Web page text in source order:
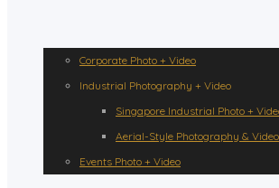
Corporate Photo + Video
Industrial Photography + Video
Singapore Industrial Photo +
Aerial-Style Photography & Video
Events Photo + Video